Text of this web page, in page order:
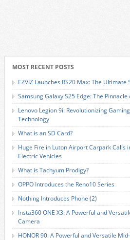
MOST RECENT POSTS
EZVIZ Launches RS20 Max: The
Samsung Galaxy S25 Edge: The
Lenovo Legion 9i: Revolutionizing
Technology
What is an SD Card?
Huge Fire in Luton Airport Carpark Calls
Electric Vehicles
What is Tachyum Prodigy?
OPPO Introduces the Reno10 Series
Nothing Introduces Phone (2)
Insta360 ONE X3: A Powerful and
Camera
HONOR 90: A Powerful and Versatile